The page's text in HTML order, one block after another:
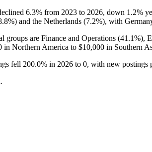
6.3% from 2023 to 2026, down 1.2%
) and the Netherlands (7.2%), with
groups are Finance and Operations (41.1%),
in Northern America to $10,000 in Southern
fell 200.0% in 2026 to 0, with new postings